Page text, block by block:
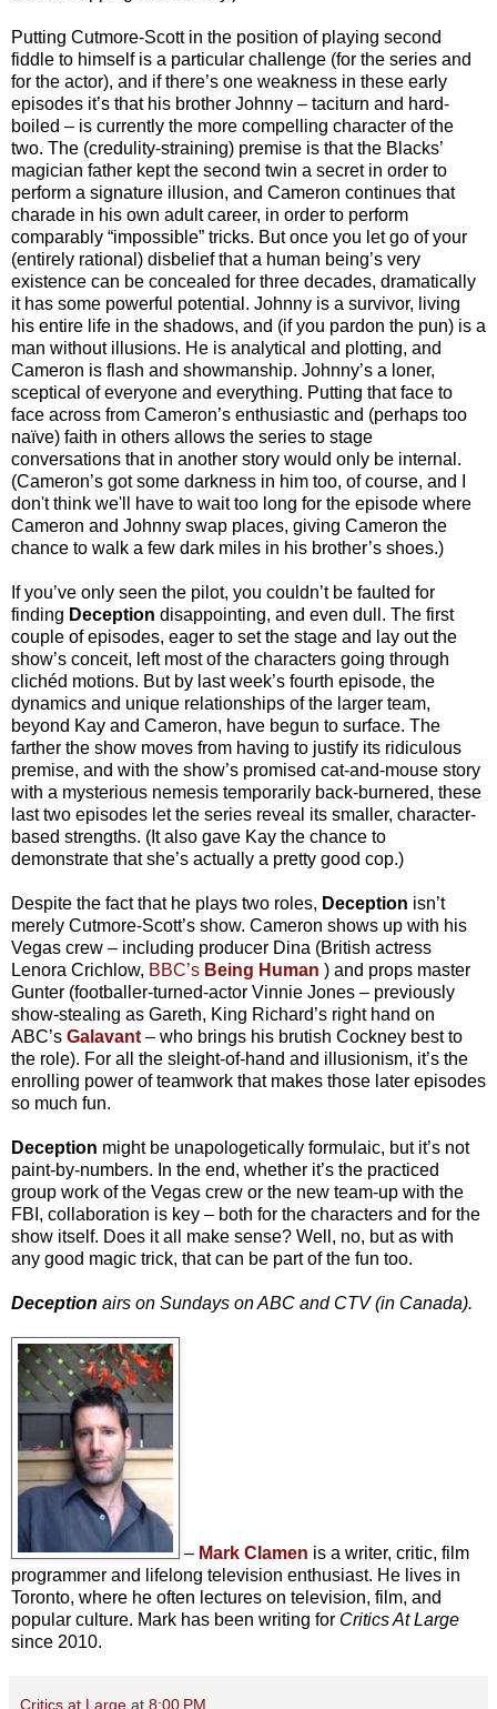
Putting Cutmore-Scott in the position of playing second
fiddle to himself is a particular challenge (for the series and
for the actor), and if there’s one weakness in these early
episodes it’s that his brother Johnny – taciturn and hard-
boiled – is currently the more compelling character of the
two. The (credulity-straining) premise is that the Blacks’
magician father kept the second twin a secret in order to
perform a signature illusion, and Cameron continues that
charade in his own adult career, in order to perform
comparably “impossible” tricks. But once you let go of your
(entirely rational) disbelief that a human being’s very
existence can be concealed for three decades, dramatically
it has some powerful potential. Johnny is a survivor, living
his entire life in the shadows, and (if you pardon the pun) is a
man without illusions. He is analytical and plotting, and
Cameron is flash and showmanship. Johnny’s a loner,
sceptical of everyone and everything. Putting that face to
face across from Cameron’s enthusiastic and (perhaps too
naïve) faith in others allows the series to stage
conversations that in another story would only be internal.
(Cameron’s got some darkness in him too, of course, and I
don't think we'll have to wait too long for the episode where
Cameron and Johnny swap places, giving Cameron the
chance to walk a few dark miles in his brother’s shoes.)
If you’ve only seen the pilot, you couldn’t be faulted for
finding Deception disappointing, and even dull. The first
couple of episodes, eager to set the stage and lay out the
show’s conceit, left most of the characters going through
clichéd motions. But by last week’s fourth episode, the
dynamics and unique relationships of the larger team,
beyond Kay and Cameron, have begun to surface. The
farther the show moves from having to justify its ridiculous
premise, and with the show’s promised cat-and-mouse story
with a mysterious nemesis temporarily back-burnered, these
last two episodes let the series reveal its smaller, character-
based strengths. (It also gave Kay the chance to
demonstrate that she’s actually a pretty good cop.)
Despite the fact that he plays two roles, Deception isn’t
merely Cutmore-Scott’s show. Cameron shows up with his
Vegas crew – including producer Dina (British actress
Lenora Crichlow, BBC’s Being Human ) and props master
Gunter (footballer-turned-actor Vinnie Jones – previously
show-stealing as Gareth, King Richard’s right hand on
ABC’s Galavant – who brings his brutish Cockney best to
the role). For all the sleight-of-hand and illusionism, it’s the
enrolling power of teamwork that makes those later episodes
so much fun.
Deception might be unapologetically formulaic, but it’s not
paint-by-numbers. In the end, whether it’s the practiced
group work of the Vegas crew or the new team-up with the
FBI, collaboration is key – both for the characters and for the
show itself. Does it all make sense? Well, no, but as with
any good magic trick, that can be part of the fun too.
Deception airs on Sundays on ABC and CTV (in Canada).
– Mark Clamen is a writer, critic, film
programmer and lifelong television enthusiast. He lives in
Toronto, where he often lectures on television, film, and
popular culture. Mark has been writing for Critics At Large
since 2010.
Critics at Large at 8:00 PM